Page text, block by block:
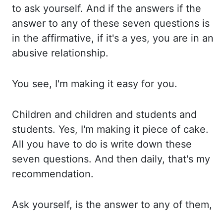
to ask yourself. And if the answers if the
answer to any of these seven questions is
in the affirmative, if it's a yes, you are in an
abusive relationship.
You see, I'm making it easy for you.
Children and children and students and
students. Yes, I'm making it piece of cake.
All you have to do is write down these
seven questions. And then daily, that's my
recommendation.
Ask yourself, is the answer to any of them,